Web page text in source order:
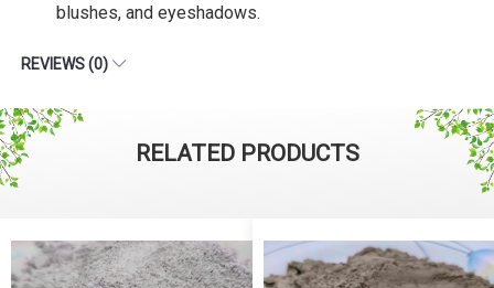
blushes, and eyeshadows.
REVIEWS (0)
RELATED PRODUCTS